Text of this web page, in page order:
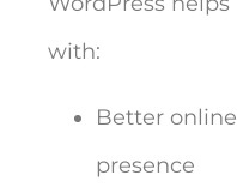
with:
Better online
presence